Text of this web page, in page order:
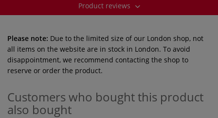
Product reviews
Please note: Due to the limited size of our London shop, not
all items on the website are in stock in London. To avoid
disappointment, we recommend contacting the shop to
reserve or order the product.
Customers who bought this product
also bought